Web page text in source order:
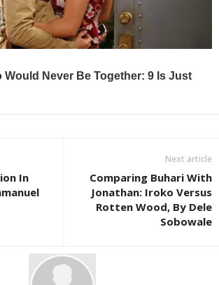
In
Next article
Comparing Buhari With
Jonathan: Iroko Versus
Rotten Wood, By Dele
Sobowale